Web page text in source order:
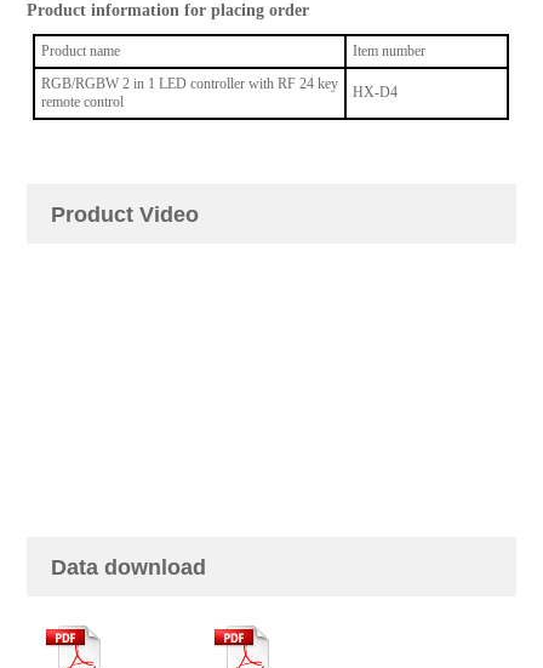
Product information for placing order
Product name
Item number
RGB/RGBW 2 in 1 LED controller with RF 24 key
remote control
HX-D4
Product Video
Data download